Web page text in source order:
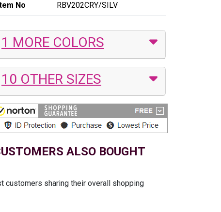
No RBV202CRY/SILV
1 MORE COLORS
10 OTHER SIZES
ALSO BOUGHT
customers sharing their overall shopping